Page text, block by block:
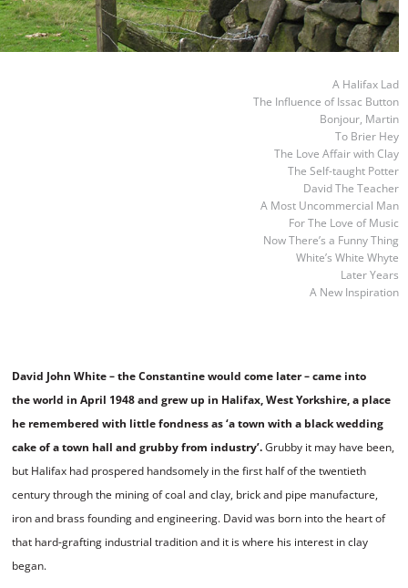
A Halifax Lad
The Influence of Issac Button
Bonjour, Martin
To Brier Hey
The Love Affair with Clay
The Self-taught Potter
David The Teacher
A Most Uncommercial Man
For The Love of Music
Now There’s a Funny Thing
White’s White Whyte
Later Years
A New Inspiration
David John White – the Constantine would come later – came into
the world in April 1948 and grew up in Halifax, West Yorkshire, a place
he remembered with little fondness as ‘a town with a black wedding
cake of a town hall and grubby from industry’.Grubby it may have been,
but Halifax had prospered handsomely in the first half of the twentieth
century through the mining of coal and clay, brick and pipe manufacture,
iron and brass founding and engineering. David was born into the heart of
that hard-grafting industrial tradition and it is where his interest in clay
began.